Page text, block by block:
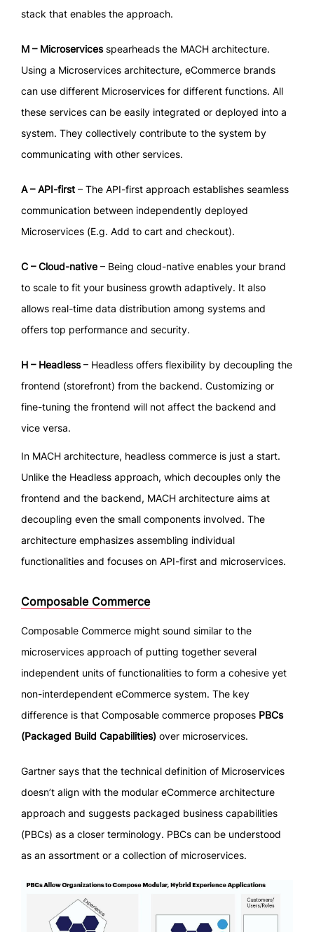
stack that enables the approach.
M – Microservicesspearheads the MACH architecture.
Using a Microservices architecture, eCommerce brands
can use different Microservices for different functions. All
these services can be easily integrated or deployed into a
system. They collectively contribute to the system by
communicating with other services.
A – API-first – The API-first approach establishes seamless
communication between independently deployed
Microservices (E.g. Add to cart and checkout).
C – Cloud-native – Being cloud-native enables your brand
to scale to fit your business growth adaptively. It also
allows real-time data distribution among systems and
offers top performance and security.
H – Headless– Headless offers flexibility by decoupling the
frontend (storefront) from the backend. Customizing or
fine-tuning the frontend will not affect the backend and
vice versa.
In MACH architecture, headless commerce is just a start.
Unlike the Headless approach, which decouples only the
frontend and the backend, MACH architecture aims at
decoupling even the small components involved. The
architecture emphasizes assembling individual
functionalities and focuses on API-first and microservices.
Composable Commerce
Composable Commerce might sound similar to the
microservices approach of putting together several
independent units of functionalities to form a cohesive yet
non-interdependent eCommerce system. The key
difference is that Composable commerce proposes PBCs
(Packaged Build Capabilities) over microservices.
Gartner says that the technical definition of Microservices
doesn’t align with the modular eCommerce architecture
approach and suggests packaged business capabilities
(PBCs) as a closer terminology. PBCs can be understood
as an assortment or a collection of microservices.